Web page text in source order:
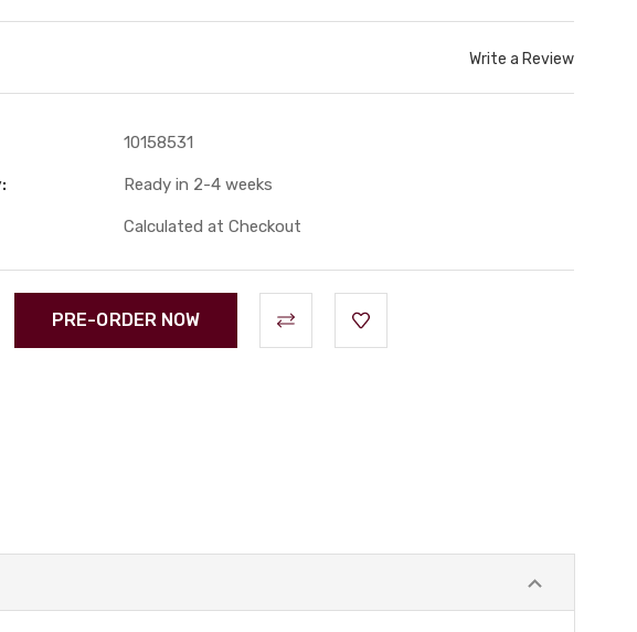
Write a Review
10158531
Ready in 2-4 weeks
Calculated at Checkout